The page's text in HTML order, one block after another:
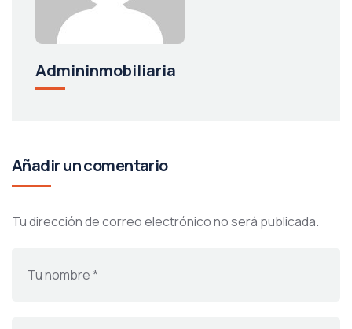
Admininmobiliaria
Añadir un comentario
Tu dirección de correo electrónico no será publicada.